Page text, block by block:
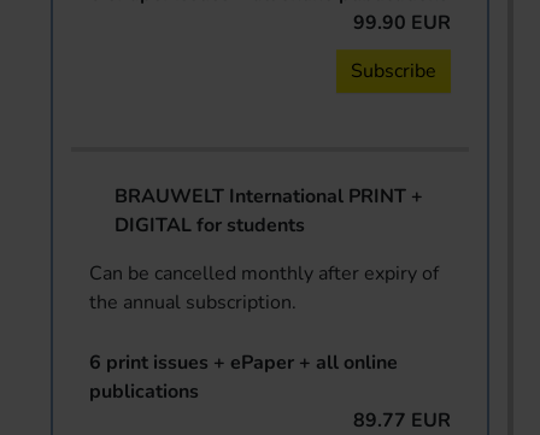
99.90 EUR
Subscribe
BRAUWELT International PRINT +
DIGITAL for students
Can be cancelled monthly after expiry of
the annual subscription.
6 print issues + ePaper + all online
publications
89.77 EUR